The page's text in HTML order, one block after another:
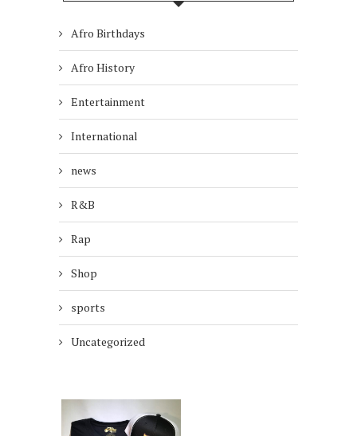
Afro Birthdays
Afro History
Entertainment
International
news
R&B
Rap
Shop
sports
Uncategorized